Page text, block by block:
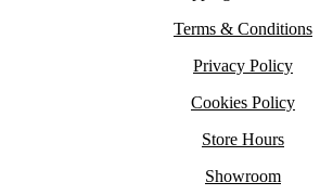
Terms & Conditions
Privacy Policy
Cookies Policy
Store Hours
Showroom